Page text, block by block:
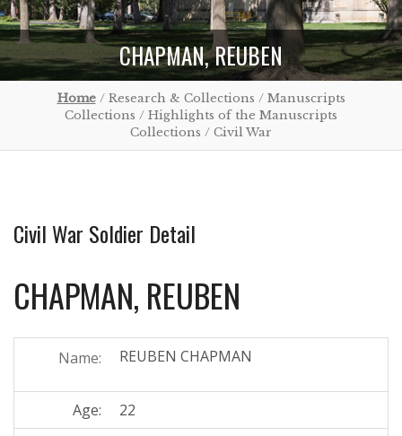
CHAPMAN, REUBEN
Home/ Research & Collections / Manuscripts
Collections / Highlights of the Manuscripts
Collections / Civil War
Civil War Soldier Detail
CHAPMAN, REUBEN
Name: REUBEN CHAPMAN
Age:
22